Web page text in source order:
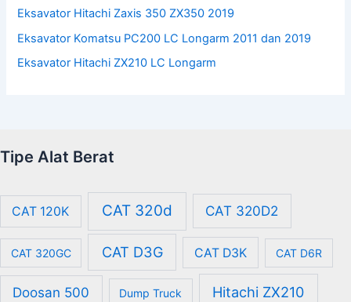
Eksavator Hitachi Zaxis 350 ZX350 2019
Eksavator Komatsu PC200 LC Longarm 2011 dan 2019
Eksavator Hitachi ZX210 LC Longarm
Tipe Alat Berat
CAT 120K CAT 320d CAT 320D2
CAT 320GC CAT D3G CAT D3K CAT D6R
Doosan 500 Dump Truck Hitachi ZX210